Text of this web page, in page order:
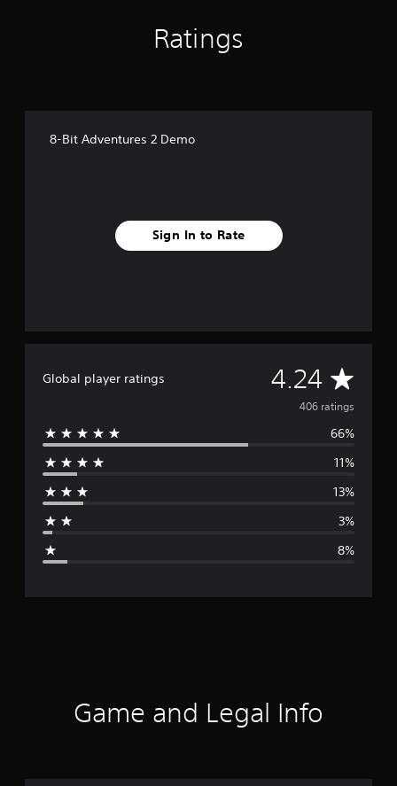
Ratings
8-Bit Adventures 2 Demo
Sign In to Rate
Global player ratings 4.24 A
v
e
r
406 ratings
66%
11%
13%
3%
8%
Game and Legal Info